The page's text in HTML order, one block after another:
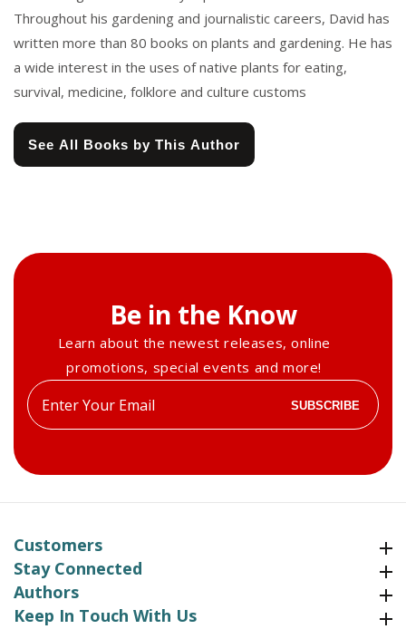
Throughout his gardening and journalistic careers, David has
written more than 80 books on plants and gardening. He has
a wide interest in the uses of native plants for eating,
survival, medicine, folklore and culture customs
See All Books by This Author
Be in the Know
Learn about the newest releases, online
promotions, special events and more!
Enter
your
SUBSCRIBE
Customers
Stay Connected
Authors
Keep In Touch With UsKeep In Touch With Us